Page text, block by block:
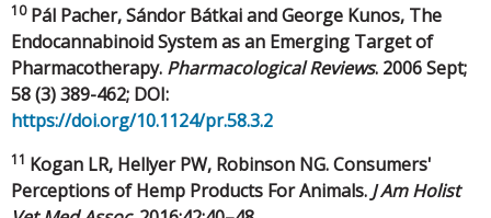
10Pál Pacher, Sándor Bátkai and George Kunos, The
Endocannabinoid System as an Emerging Target of
Pharmacotherapy. Pharmacological Reviews. 2006 Sept;
58 (3) 389-462; DOI:
https://doi.org/10.1124/pr.58.3.2
11 Kogan LR, Hellyer PW, Robinson NG. Consumers'
Perceptions of Hemp Products For Animals. J Am Holist